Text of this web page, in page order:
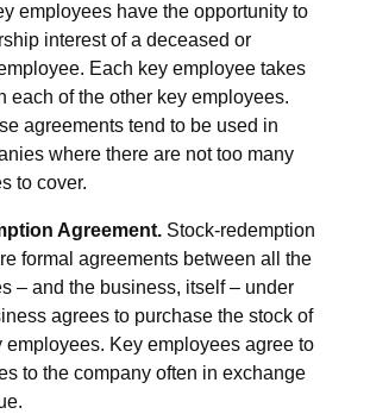
employees have the opportunity to
interest of a deceased or
Each key employee takes
each of the other key employees.
agreements tend to be used in
where there are not too many
to cover.
Agreement. Stock-redemption
formal agreements between all the
– and the business, itself – under
agrees to purchase the stock of
employees. Key employees agree to
to the company often in exchange